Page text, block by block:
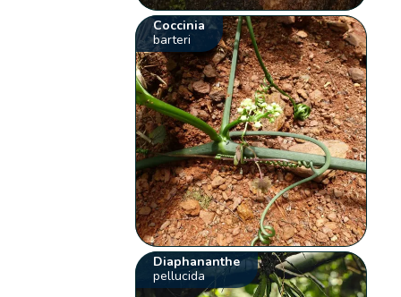
Coccinia
barteri
Diaphananthe
pellucida